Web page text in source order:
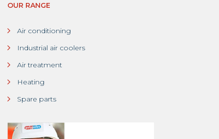
OUR RANGE
Air conditioning
Industrial air coolers
Air treatment
Heating
Spare parts